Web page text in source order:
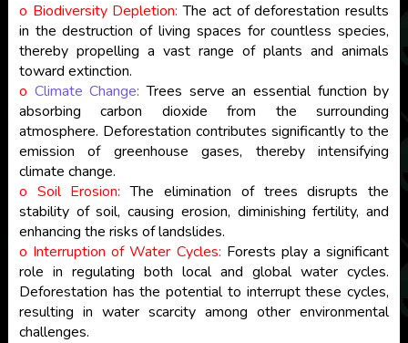
o Biodiversity Depletion:The act of deforestation results
in the destruction of living spaces for countless species,
thereby propelling a vast range of plants and animals
toward extinction.
o Climate Change:Trees serve an essential function by
absorbing carbon dioxide from the surrounding
atmosphere. Deforestation contributes significantly to the
emission of greenhouse gases, thereby intensifying
climate change.
o Soil Erosion:The elimination of trees disrupts the
stability of soil, causing erosion, diminishing fertility, and
enhancing the risks of landslides.
o Interruption of Water Cycles: Forests play a significant
role in regulating both local and global water cycles.
Deforestation has the potential to interrupt these cycles,
resulting in water scarcity among other environmental
challenges.